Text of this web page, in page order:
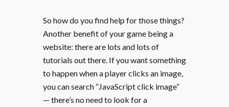
So how do you find help for those things?
Another benefit of your game being a
website: there are lots and lots of
tutorials out there. If you want something
to happen when a player clicks an image,
you can search “JavaScript click image”
— there’s no need to look for a